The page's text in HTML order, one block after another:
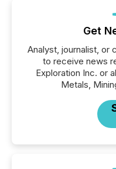
Get
Analyst, journalist, or
to receive news
Exploration Inc. or
Metals,